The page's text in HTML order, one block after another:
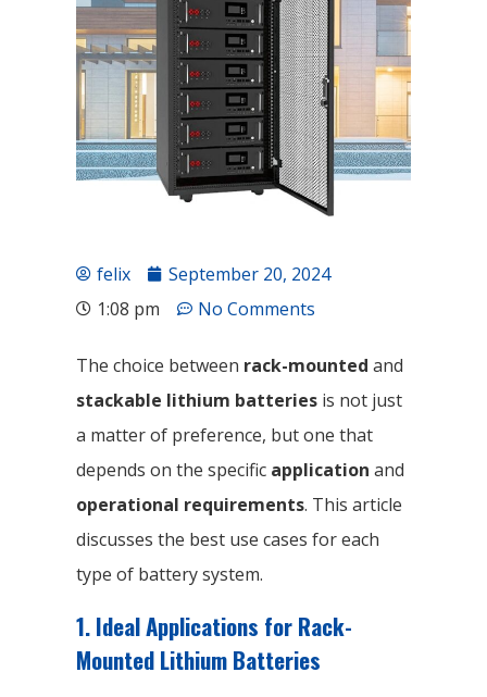
felix
September 20, 2024
1:08 pm
No Comments
The choice between rack-mounted and
stackable lithium batteries is not just
a matter of preference, but one that
depends on the specific application and
operational requirements. This article
discusses the best use cases for each
type of battery system.
1. Ideal Applications for Rack-
Mounted Lithium Batteries